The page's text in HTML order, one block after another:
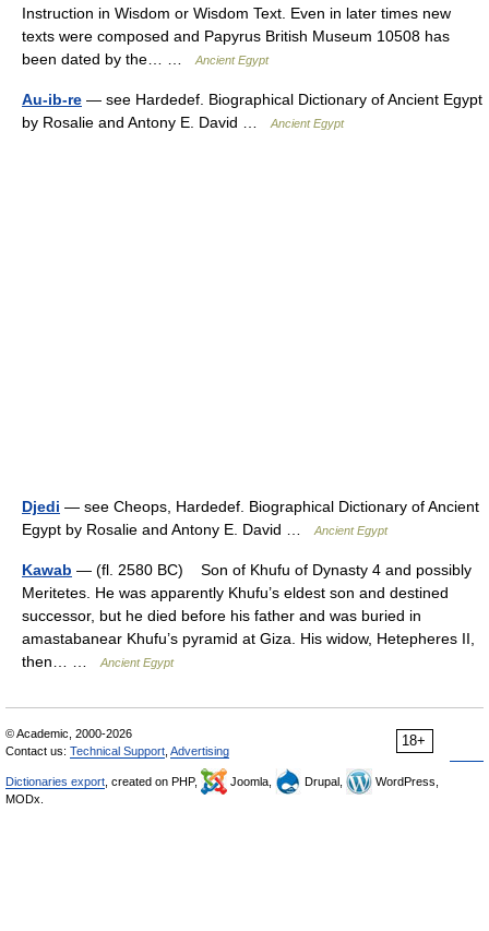
Instruction in Wisdom or Wisdom Text. Even in later times new
texts were composed and Papyrus British Museum 10508 has
been dated by the… …
Ancient Egypt
Au-ib-re — see Hardedef. Biographical Dictionary of Ancient Egypt
by Rosalie and Antony E. David …
Ancient Egypt
Djedi — see Cheops, Hardedef. Biographical Dictionary of Ancient
Egypt by Rosalie and Antony E. David …
Ancient Egypt
Kawab — (fl. 2580 BC) Son of Khufu of Dynasty 4 and possibly
Meritetes. He was apparently Khufu’s eldest son and destined
successor, but he died before his father and was buried in
amastabanear Khufu’s pyramid at Giza. His widow, Hetepheres II,
then… …
Ancient Egypt
18+
© Academic, 2000-2026
Contact us: Technical Support Advertising
Dictionaries export , created on PHP, Joomla, Drupal,
WordPress,
MODx.